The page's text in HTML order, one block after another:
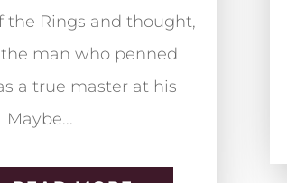
the Rings and thought,
the man who penned
a true master at his
Maybe...